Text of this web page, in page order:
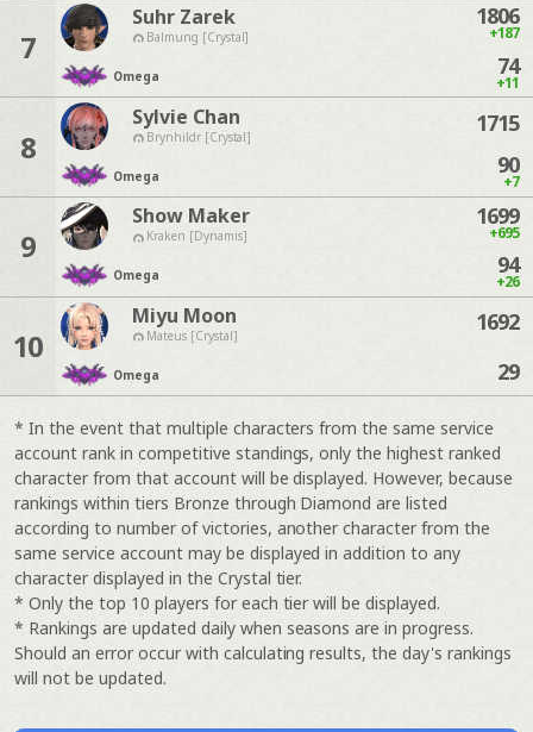
7
Suhr Zarek
Balmung [Crystal]
Omega
1806
+187
74
+11
8
Sylvie Chan
Brynhildr [Crystal]
Omega
1715
90
+7
9
Show Maker
Kraken [Dynamis]
Omega
1699
+695
94
+26
10
Miyu Moon
Mateus [Crystal]
Omega
1692
29
* In the event that multiple characters from the same service
account rank in competitive standings, only the highest ranked
character from that account will be displayed. However, because
rankings within tiers Bronze through Diamond are listed
according to number of victories, another character from the
same service account may be displayed in addition to any
character displayed in the Crystal tier.
* Only the top 10 players for each tier will be displayed.
* Rankings are updated daily when seasons are in progress.
Should an error occur with calculating results, the day's rankings
will not be updated.